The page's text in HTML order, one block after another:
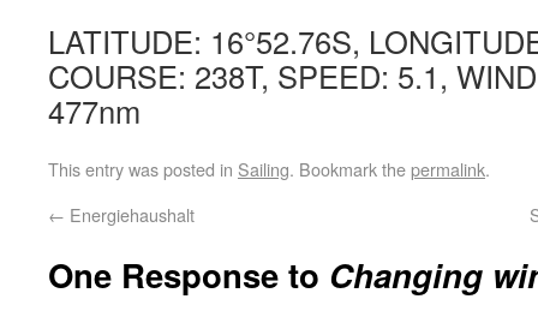
LATITUDE: 16°52.76S,
COURSE: 238T, SPEED: 5.1,
477nm
This entry was posted in Sailing. Bookmark thepermalink.
← Energiehaushalt
One Response to Changing